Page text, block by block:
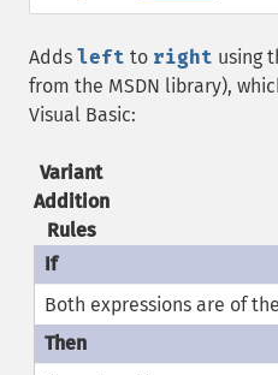
Adds left to right using
from the MSDN library),
Visual Basic:
Variant
Addition
Rules
Both expressions are of